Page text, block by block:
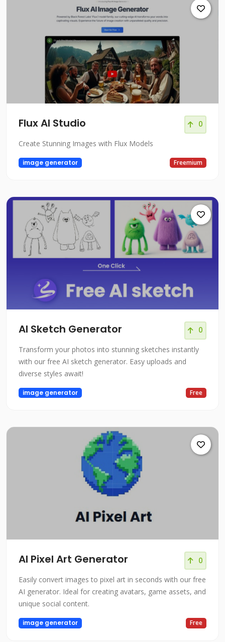
Flux AI Studio 0
Create Stunning Images with Flux Models
image generator Freemium
AI Sketch Generator 0
Transform your photos into stunning sketches instantly
with our free AI sketch generator. Easy uploads and
diverse styles await!
image generator Free
AI Pixel Art Generator 0
Easily convert images to pixel art in seconds with our free
AI generator. Ideal for creating avatars, game assets, and
unique social content.
image generator Free